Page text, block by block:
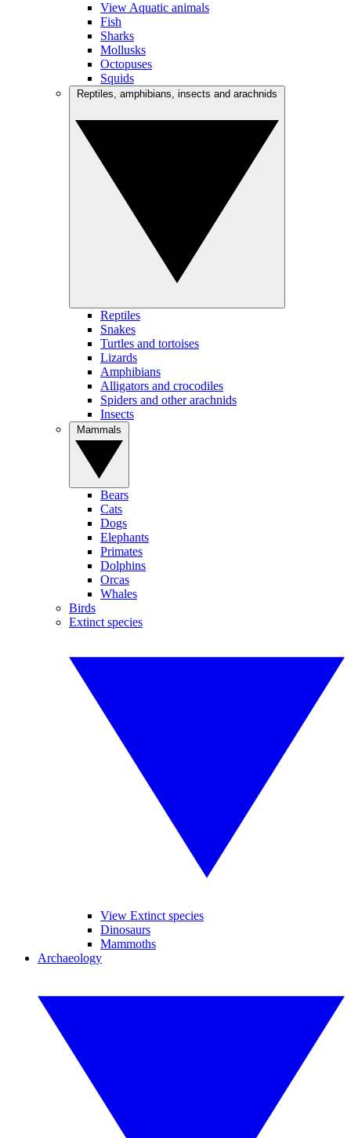
View Aquatic animals
Fish
Sharks
Mollusks
Octopuses
Squids
Reptiles
Snakes
Turtles and tortoises
Lizards
Amphibians
Alligators and crocodiles
Spiders and other arachnids
Insects
Bears
Cats
Dogs
Elephants
Primates
Dolphins
Orcas
Whales
Birds
Extinct species
View Extinct species
Dinosaurs
Mammoths
Archaeology